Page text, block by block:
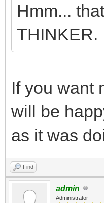
Hmm...
THINKER.
If you want
will be
as it was
Find
admin
Administrator